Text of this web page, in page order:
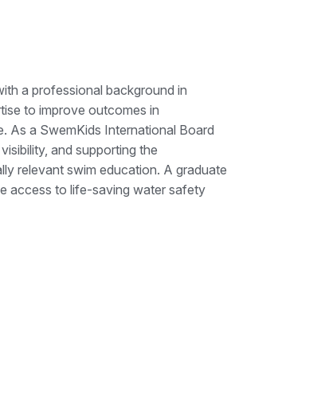
a professional background in
to improve outcomes in
As a SwemKids International Board
and supporting the
relevant swim education. A graduate
access to life-saving water safety